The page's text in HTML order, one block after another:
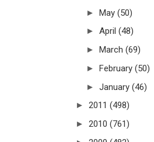
► May (50)
► April (48)
► March (69)
► February (50)
► January (46)
► 2011 (498)
► 2010 (761)